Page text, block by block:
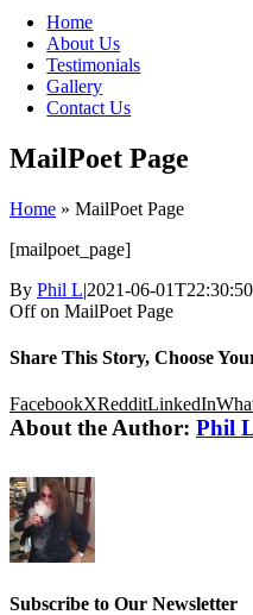
Home
About Us
Testimonials
Gallery
Contact Us
MailPoet Page
Home » MailPoet Page
[mailpoet_page]
By Phil L|2021-06-
Offon MailPoet Page
Share This Story, Choose
FacebookXRedditLinkedIn
About the Author: Phil
Subscribe to Our Newsletter